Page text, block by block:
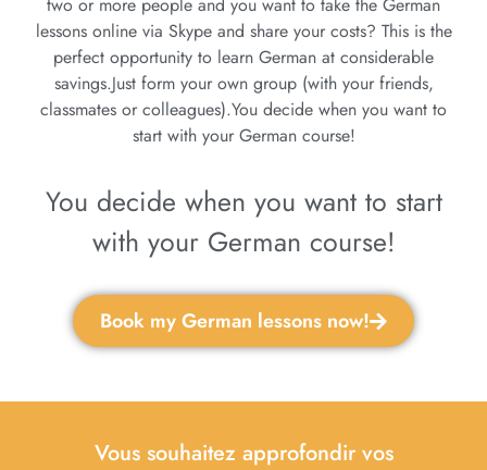
lessons online via Skype and share your costs? This is the
perfect opportunity to learn German at considerable
savings.Just form your own group (with your friends,
classmates or colleagues).You decide when you want to
start with your German course!
You decide when you want to start
with your German course!
Book my German lessons now!
Vous souhaitez approfondir vos